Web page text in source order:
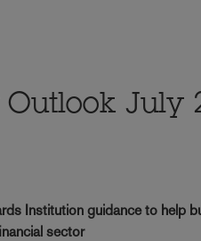
July
Institution guidance to help
sector